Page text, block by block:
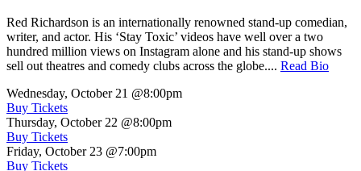
Red Richardson is an internationally renowned stand-up comedian,
writer, and actor. His ‘Stay Toxic’ videos have well over a two
hundred million views on Instagram alone and his stand-up shows
sell out theatres and comedy clubs across the globe.... Read Bio
Wednesday, October 21 @8:00pm
Buy Tickets
Thursday, October 22 @8:00pm
Buy Tickets
Friday, October 23 @7:00pm
Buy Tickets